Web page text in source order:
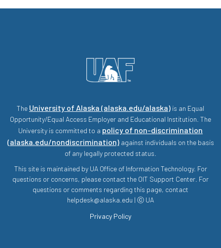
The University of Alaska (alaska.edu/alaska) is an Equal
Opportunity/Equal Access Employer and Educational Institution. The
University is committed to a policy of non-discrimination
(alaska.edu/nondiscrimination)against individuals on the basis
of any legally protected status.
This site is maintained by UA Office of Information Technology. For
questions or concerns, please contact the OIT Support Center. For
questions or comments regarding this page, contact
helpdesk@alaska.edu | ⓒ UA
Privacy Policy